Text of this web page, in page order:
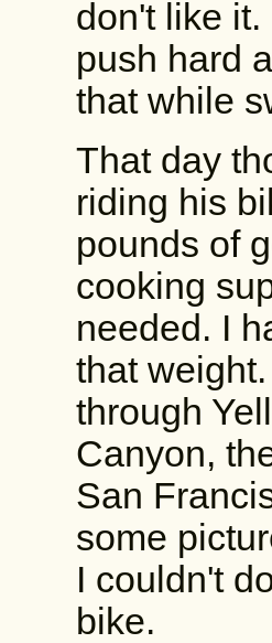
don't like
push hard
that while
That day
riding his
pounds of
cooking
needed. I
that
through
Canyon,
San
some
I couldn't
bike.